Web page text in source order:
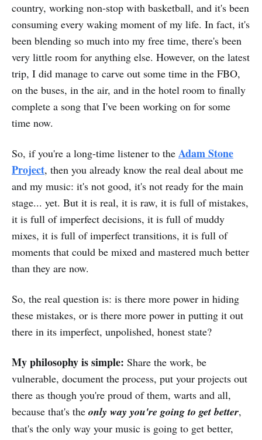
country, working non-stop with basketball, and it's been
consuming every waking moment of my life. In fact, it's
been blending so much into my free time, there's been
very little room for anything else. However, on the latest
trip, I did manage to carve out some time in the FBO,
on the buses, in the air, and in the hotel room to finally
complete a song that I've been working on for some
time now.
So, if you're a long-time listener to the Adam Stone
Project, then you already know the real deal about me
and my music: it's not good, it's not ready for the main
stage... yet. But it is real, it is raw, it is full of mistakes,
it is full of imperfect decisions, it is full of muddy
mixes, it is full of imperfect transitions, it is full of
moments that could be mixed and mastered much better
than they are now.
So, the real question is: is there more power in hiding
these mistakes, or is there more power in putting it out
there in its imperfect, unpolished, honest state?
My philosophy is simple: Share the work, be
vulnerable, document the process, put your projects out
there as though you're proud of them, warts and all,
because that's the only way you're going to get better,
that's the only way your music is going to get better,